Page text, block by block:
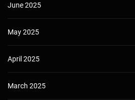
June 2025
May 2025
April 2025
March 2025